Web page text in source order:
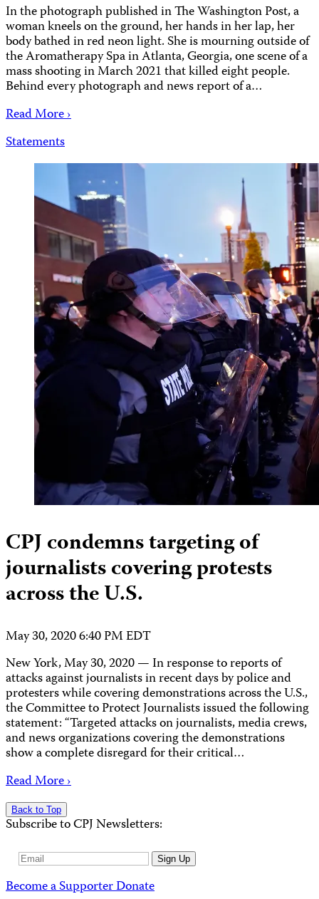
In the photograph published in The Washington Post, a
woman kneels on the ground, her hands in her lap, her
body bathed in red neon light. She is mourning outside of
the Aromatherapy Spa in Atlanta, Georgia, one scene of a
mass shooting in March 2021 that killed eight people.
Behind every photograph and news report of a…
Read More ›
Statements
CPJ condemns targeting of
journalists covering protests
across the U.S.
May 30, 2020 6:40 PM EDT
New York, May 30, 2020 — In response to reports of
attacks against journalists in recent days by police and
protesters while covering demonstrations across the U.S.,
the Committee to Protect Journalists issued the following
statement: “Targeted attacks on journalists, media crews,
and news organizations covering the demonstrations
show a complete disregard for their critical…
Read More ›
Back to Top
Subscribe to CPJ Newsletters:
Email
Sign Up
Become a SupporterDonate